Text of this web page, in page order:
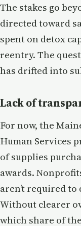
The stakes go
directed toward
spent on detox
reentry. The
has drifted into
Lack of
For now, the
Human Services
of supplies
awards.
aren’t required
Without clearer
which share of